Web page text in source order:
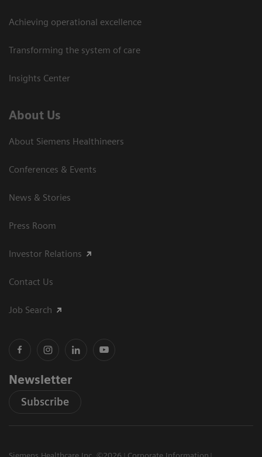
Achieving operational excellence
Transforming the system of care
Insights Center
About Us
About Siemens Healthineers
Conferences & Events
News & Stories
Press Room
Investor Relations
Contact Us
Job Search
Newsletter
Subscribe